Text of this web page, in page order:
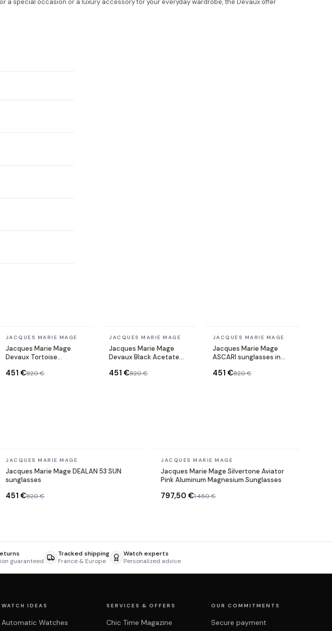
special occasion or a luxury accessory for your everyday wardrobe, the Devaux offer
In stock
JACQUES MARIE MAGE
Jacques Marie Mage
Devaux Tortoise
451 €820 €
In stock
JACQUES MARIE MAGE
Jacques Marie Mage
Devaux Black Acetate
451 €820 €
In stock
JACQUES MARIE MAGE
Jacques Marie Mage
ASCARI sunglasses in
451 €820 €
In stock
JACQUES MARIE MAGE
Jacques Marie Mage DEALAN 53 SUN
sunglasses
451 €820 €
In stock
JACQUES MARIE MAGE
Jacques Marie Mage Silvertone Aviator
Pink Aluminum Magnesium Sunglasses
797,50 €1 450 €
guaranteed
Tracked shipping
France & Europe
Watch experts
Personalized advice
WATCH IDEAS
Automatic Watches
SERVICES & OFFERS
Chic Time Magazine
OUR COMMITMENTS
Secure payment